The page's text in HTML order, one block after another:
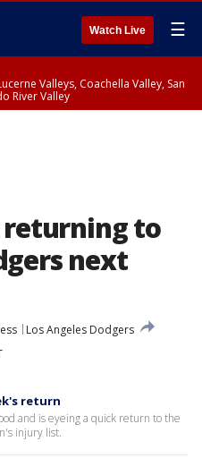
Watch Live ☰
Valleys, Coachella Valley, San
River Valley
returning to
next
Los Angeles Dodgers
return
and is eyeing a quick return to the
injury list.